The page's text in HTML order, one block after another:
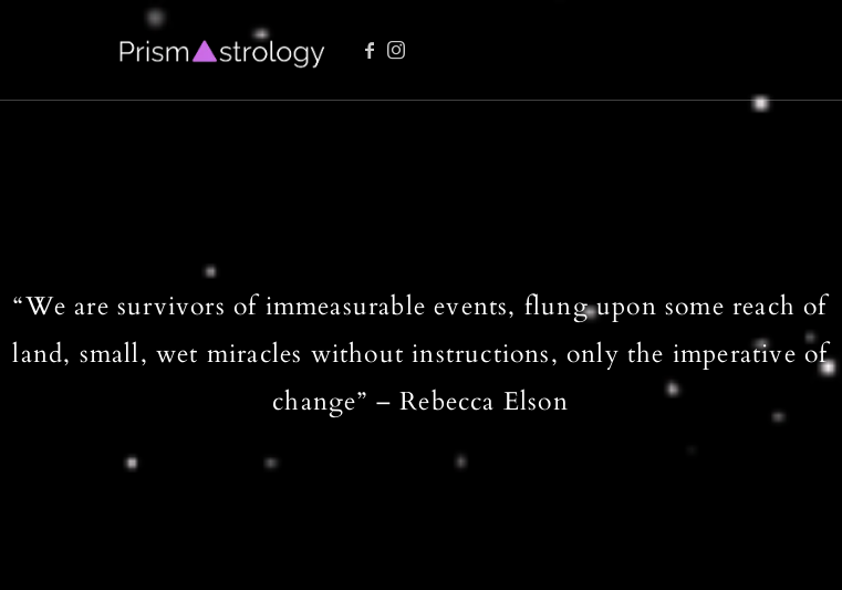
“We are survivors of immeasurable events, flung upon some reach of
land, small, wet miracles without instructions, only the imperative of
change” – Rebecca Elson